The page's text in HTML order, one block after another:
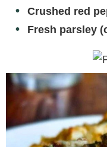
Crushed red
Fresh parsley